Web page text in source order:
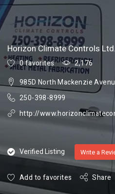
Horizon Climate Controls Ltd.
0 favorites
2,176
985D North Mackenzie
250-398-8999
http://
Verified Listing Write a
Add to favorites Share